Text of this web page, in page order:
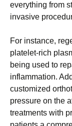
everything from
invasive
For instance,
platelet-rich
being used to
inflammation.
customized
pressure on the
treatments with